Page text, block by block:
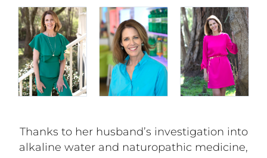
Thanks to her husband’s investigation into
alkaline water and naturopathic medicine,